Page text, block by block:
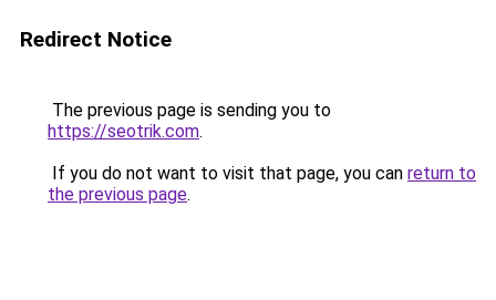
Redirect Notice
The previous page is sending you to
https://seotrik.com.
If you do not want to visit that page, you can return to
the previous page.